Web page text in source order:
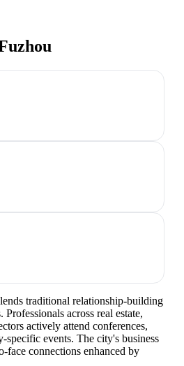
traditional relationship-building
across real estate,
actively attend conferences,
specific events. The city's business
face connections enhanced by